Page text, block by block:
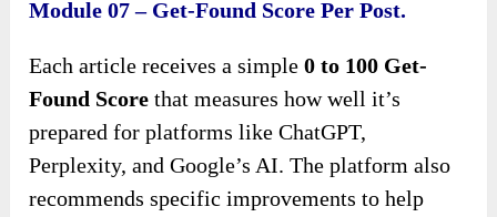
Module 07 – Get-Found Score Per Post.
Each article receives a simple0 to 100 Get-
Found Score that measures how well it’s
prepared for platforms like ChatGPT,
Perplexity, and Google’s AI. The platform also
recommends specific improvements to help